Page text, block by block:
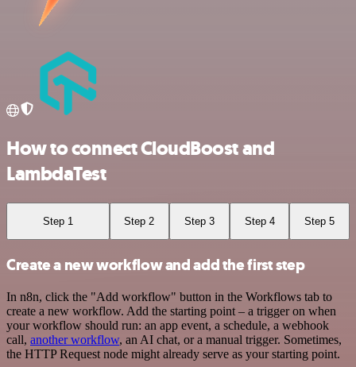
How to connect CloudBoost and
LambdaTest
Step 1 Step 2 Step 3 Step 4 Step 5
Create a new workflow and add the first step
In n8n, click the "Add workflow" button in the Workflows tab to
create a new workflow. Add the starting point – a trigger on when
your workflow should run: an app event, a schedule, a webhook
call, another workflow, an AI chat, or a manual trigger. Sometimes,
the HTTP Request node might already serve as your starting point.